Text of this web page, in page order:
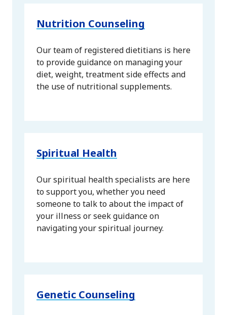
Nutrition Counseling
Our team of registered dietitians is here
to provide guidance on managing your
diet, weight, treatment side effects and
the use of nutritional supplements.
Spiritual Health
Our spiritual health specialists are here
to support you, whether you need
someone to talk to about the impact of
your illness or seek guidance on
navigating your spiritual journey.
Genetic Counseling